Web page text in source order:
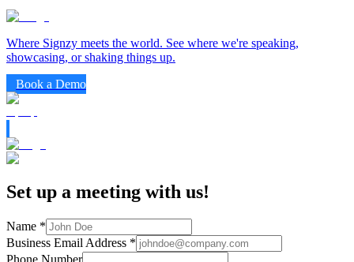
Where Signzy meets the world. See where we're speaking,
showcasing, or shaking things up.
Book a Demo
Set up a meeting with us!
Name *
Business Email Address *
Phone Number